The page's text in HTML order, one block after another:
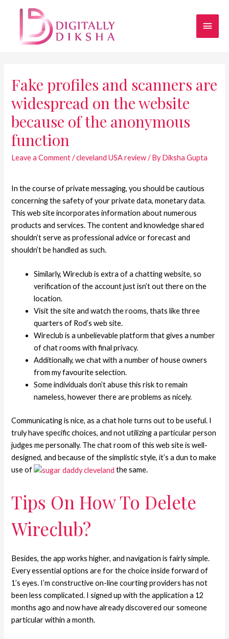
Fake profiles and scanners are
widespread on the website
because of the anonymous
function
Leave a Comment /cleveland USA review/ ByDiksha Gupta
In the course of private messaging, you should be cautious
concerning the safety of your private data, monetary data.
This web site incorporates information about numerous
products and services. The content and knowledge shared
shouldn’t serve as professional advice or forecast and
shouldn’t be handled as such.
Similarly, Wireclub is extra of a chatting website, so
verification of the account just isn’t out there on the
location.
Visit the site and watch the rooms, thats like three
quarters of Rod’s web site.
Wireclub is a unbelievable platform that gives a number
of chat rooms with final privacy.
Additionally, we chat with a number of house owners
from my favourite selection.
Some individuals don’t abuse this risk to remain
nameless, however there are problems as nicely.
Communicating is nice, as a chat hole turns out to be useful. I
truly have specific choices, and not utilizing a particular person
judges me personally. The chat room of this web site is well-
designed, and because of the simplistic style, it’s a dun to make
use of
the same.
Tips On How To Delete
Wireclub?
Besides, the app works higher, and navigation is fairly simple.
Every essential options are for the choice inside forward of
1’s eyes. I’m constructive on-line courting providers has not
been less complicated. I signed up with the application a 12
months ago and now have already discovered our someone
particular within a month.